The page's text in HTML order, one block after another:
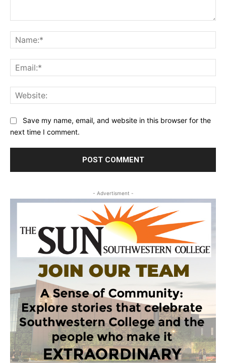
Save my name, email, and website in this browser for the
next time I comment.
- Advertisment -